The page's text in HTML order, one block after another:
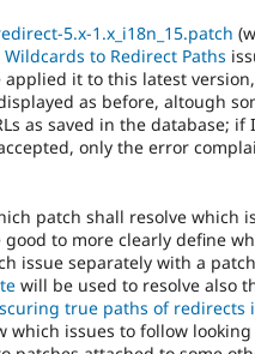
5.x-1.x_i18n_15.patch
Wildcards to Redirect Paths
it to this latest
as before, altough
as saved in the database; if
only the error
patch shall resolve which
to more clearly define
issue separately with a
will be used to resolve also
true paths of redirects
which issues to follow